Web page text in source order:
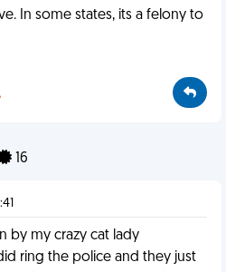
In some states, its a felony to
16
by my crazy cat lady
ring the police and they just